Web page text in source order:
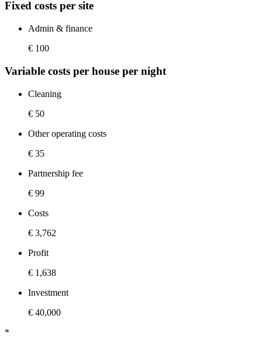
Fixed costs per site
Admin & finance
€ 100
Variable costs per house per night
Cleaning
€ 50
Other operating costs
€ 35
Partnership fee
€ 99
Costs
€ 3,762
Profit
€ 1,638
Investment
€ 40,000
*